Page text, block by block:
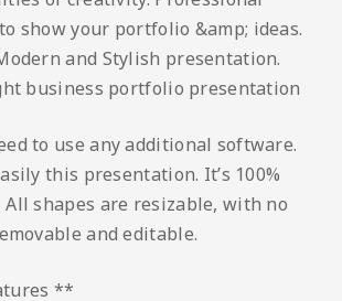
show your portfolio &amp; ideas.
and Stylish presentation.
business portfolio presentation
to use any additional software.
this presentation. It’s 100%
shapes are resizable, with no
and editable.
**